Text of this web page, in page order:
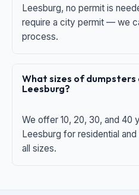
Leesburg, no permit is
require a city permit — we
process.
What sizes of dumpsters
Leesburg?
We offer 10, 20, 30, and 40
Leesburg for residential
all sizes.